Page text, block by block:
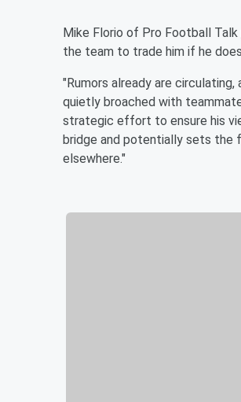
Mike Florio of Pro Football Talk
the team to trade him if he
"Rumors already are
quietly broached with
strategic effort to ensure his
bridge and potentially sets the
elsewhere."